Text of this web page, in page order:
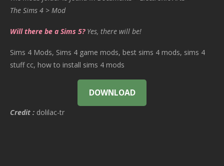
The Sims 4 > Mod
Will there be a Sims 5? Yes, there will be!
Sims 4 Mods, Sims 4 game mods, best sims 4 mods, sims 4
stuff cc, how to install sims 4 mods
DOWNLOAD
Credit : dolilac-tr